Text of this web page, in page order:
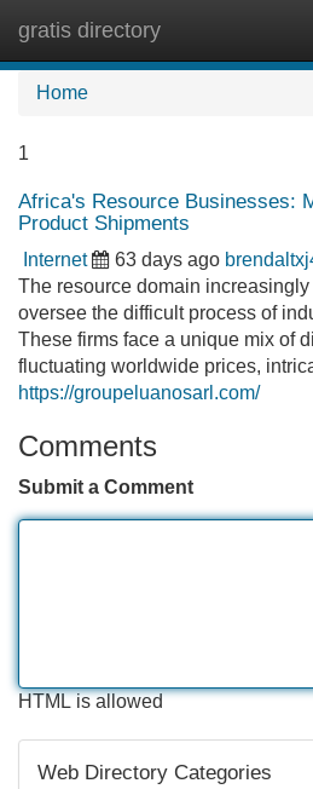
gratis directory
Home
1
Africa's Resource Businesses:
Product Shipments
Internet 63 days ago
The resource domain
oversee the difficult process of
These firms face a unique mix of
fluctuating worldwide prices,
https://groupeluanosarl.com/
Comments
Submit a Comment
HTML is allowed
Web Directory Categories